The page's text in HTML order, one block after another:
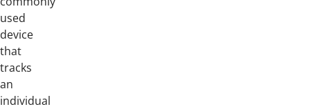
used
device
that
tracks
an
individual